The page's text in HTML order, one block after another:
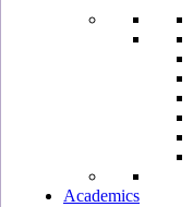
Academics